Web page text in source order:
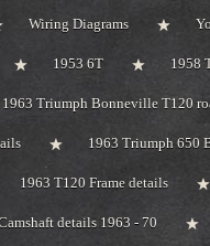
Wiring Diagrams
1953 6T 1958
1963 Triumph Bonneville T120
1963 Triumph 650
1963 T120 Frame details
details 1963 - 70